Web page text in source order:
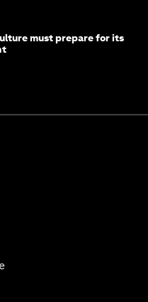
must prepare for its